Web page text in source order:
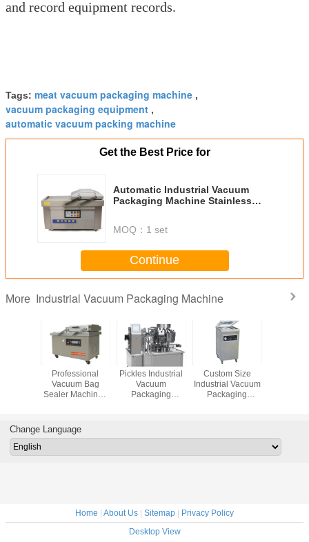
and record equipment records.
Tags: meat vacuum packaging machine ,
vacuum packaging equipment ,
automatic vacuum packing machine
Get the Best Price for
Automatic Industrial Vacuum
Packaging Machine Stainless
MOQ： 1 set
Continue
More Industrial Vacuum Packaging Machine
Professional
Vacuum Bag
Sealer Machine ,
Weight
Pickles Industrial
Vacuum
Packaging
Custom Size
Industrial Vacuum
Packaging
Structure
Change Language
Home | About Us | Sitemap | Privacy Policy
Desktop View